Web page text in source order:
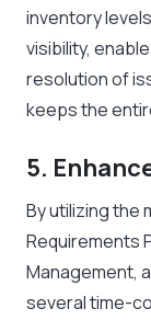
inventory
visibility,
resolution of
keeps the
5.
By utilizing the
Requirements
Management,
several time-